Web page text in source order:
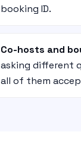
booking ID.
Co-hosts and
asking different
all of them